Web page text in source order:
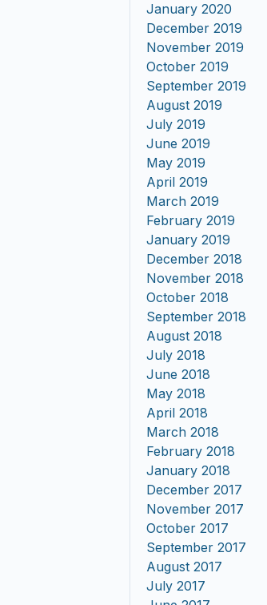
January 2020
December 2019
November 2019
October 2019
September 2019
August 2019
July 2019
June 2019
May 2019
April 2019
March 2019
February 2019
January 2019
December 2018
November 2018
October 2018
September 2018
August 2018
July 2018
June 2018
May 2018
April 2018
March 2018
February 2018
January 2018
December 2017
November 2017
October 2017
September 2017
August 2017
July 2017